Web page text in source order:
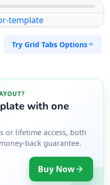
Try Grid Tabs Options
with one
or lifetime access, both
back guarantee.
Buy Now